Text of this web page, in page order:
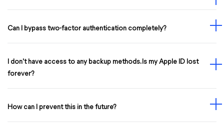
Can I bypass two-factor authentication completely?
I don't have access to any backup methods. Is my Apple ID lost
forever?
How can I prevent this in the future?